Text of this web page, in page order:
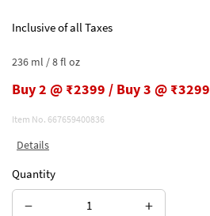
Inclusive of all Taxes
236 ml / 8 fl oz
Buy 2 @ ₹2399 / Buy 3 @ ₹3299
Item No. 667659400836
Details
Quantity
− +